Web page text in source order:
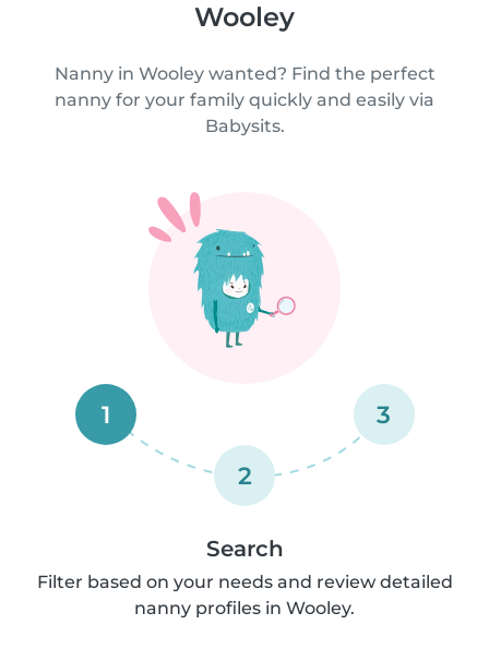
Wooley
Nanny in Wooley wanted? Find the perfect
nanny for your family quickly and easily via
Babysits.
1
2
3
Search
Filter based on your needs and review detailed
nanny profiles in Wooley.